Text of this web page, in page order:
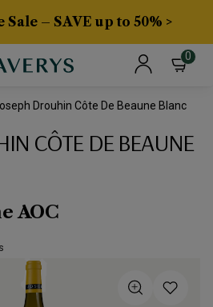
– SAVE up to 50% >
0
Drouhin Côte De Beaune Blanc
CÔTE DE BEAUNE
AOC